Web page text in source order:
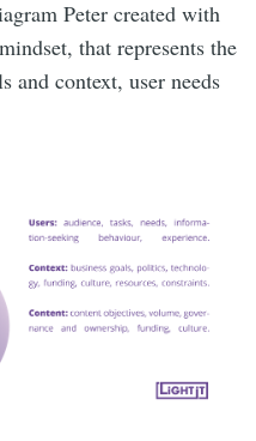
Peter created with
mindset, that represents the
and context, user needs